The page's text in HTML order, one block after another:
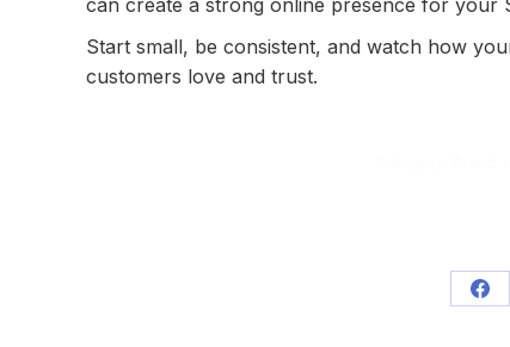
Start small, be consistent, and watch how
customers love and trust.